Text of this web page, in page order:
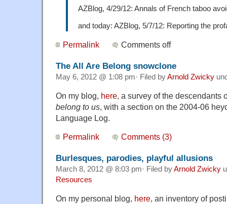
AZBlog, 4/29/12: Annals of French taboo
and today: AZBlog, 5/7/12: Reporting the
Permalink Comments off
The All Are Belong snowclone
May 6, 2012 @ 1:08 pm· Filed byArnold Zwicky
On my blog, here, a survey of the descendants
belong to us, with a section on the 2004-06
Language Log.
Permalink Comments (3)
Burlesques, parodies, playful allusions
March 8, 2012 @ 8:03 pm· Filed byArnold Zwicky
Resources
On my personal blog, here, an inventory of